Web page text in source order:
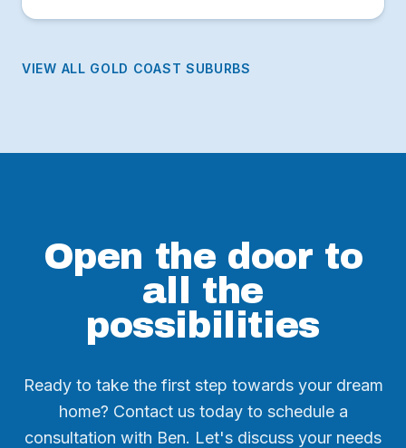
VIEW ALL GOLD COAST SUBURBS
Open the door to
all the
possibilities
Ready to take the first step towards your dream
home? Contact us today to schedule a
consultation with Ben. Let's discuss your needs